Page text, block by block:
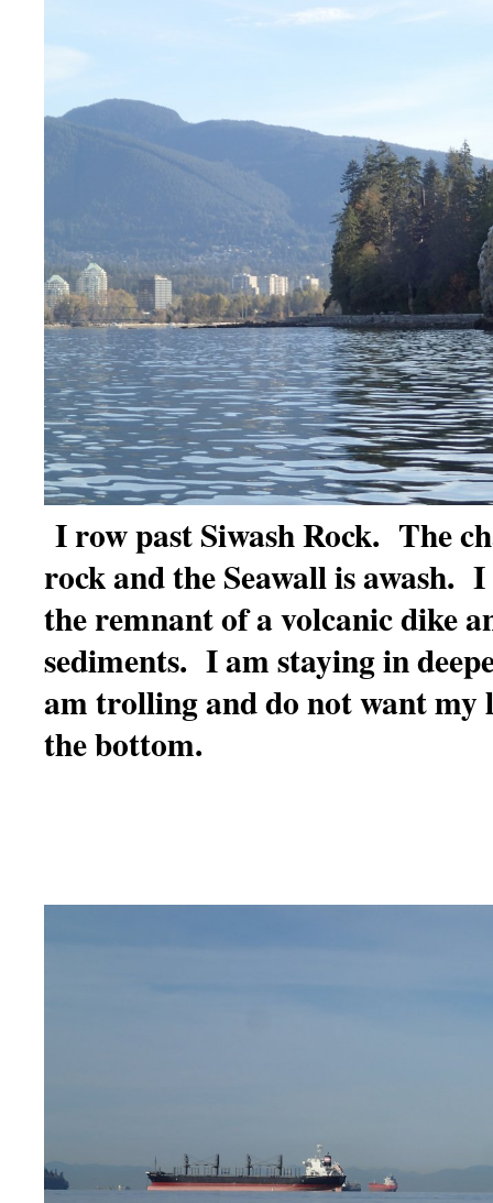
I row past Siwash Rock. The
rock and the Seawall is awash.
the remnant of a volcanic dike
sediments. I am staying in
am trolling and do not want my
the bottom.